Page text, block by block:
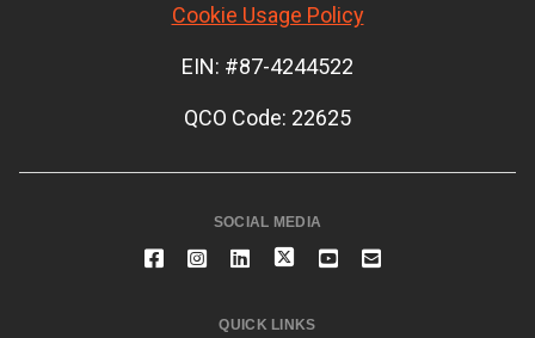
Cookie Usage Policy
EIN: #87-4244522
QCO Code: 22625
SOCIAL MEDIA
QUICK LINKS